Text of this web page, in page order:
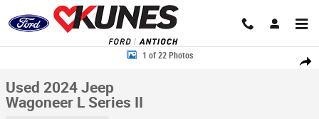
Skip to main content
Share
Used 2024 Jeep Wagoneer L Series II Photo 1 of 22
1 of 22 Photos
Used 2024 Jeep
Wagoneer L Series II